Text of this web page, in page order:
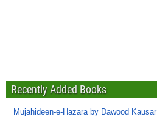
Recently Added Books
Mujahideen-e-Hazara by Dawood Kausar